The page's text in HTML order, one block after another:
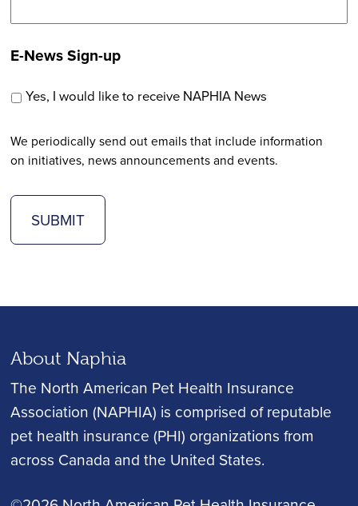
E-News Sign-up
Yes, I would like to receive NAPHIA News
We periodically send out emails that include information
on initiatives, news announcements and events.
SUBMIT
About Naphia
The North American Pet Health Insurance
Association (NAPHIA) is comprised of reputable
pet health insurance (PHI) organizations from
across Canada and the United States.